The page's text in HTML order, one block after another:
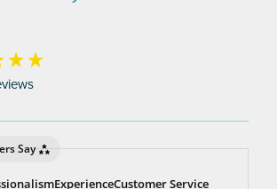
with us you’ll always be covered
never pay for hair removal on
again.
Say
ExperienceCustomer Service